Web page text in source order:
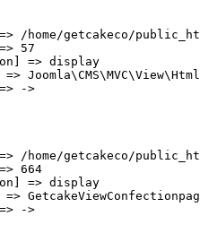
/home/getcakeco/
57
=> display
->
/home/getcakeco/
664
=> display
->